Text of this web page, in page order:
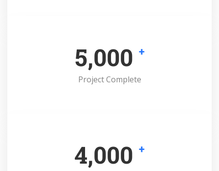
5,000 +
Project Complete
4,000 +